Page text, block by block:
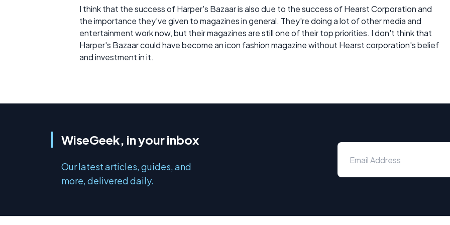
I think that the success of Harper's Bazaar is also due to the success of Hearst Corporation and
the importance they've given to magazines in general. They're doing a lot of other media and
entertainment work now, but their magazines are still one of their top priorities. I don't think that
Harper's Bazaar could have become an icon fashion magazine without Hearst corporation's belief
and investment in it.
WiseGeek, in your inbox
Our latest articles, guides, and
more, delivered daily.